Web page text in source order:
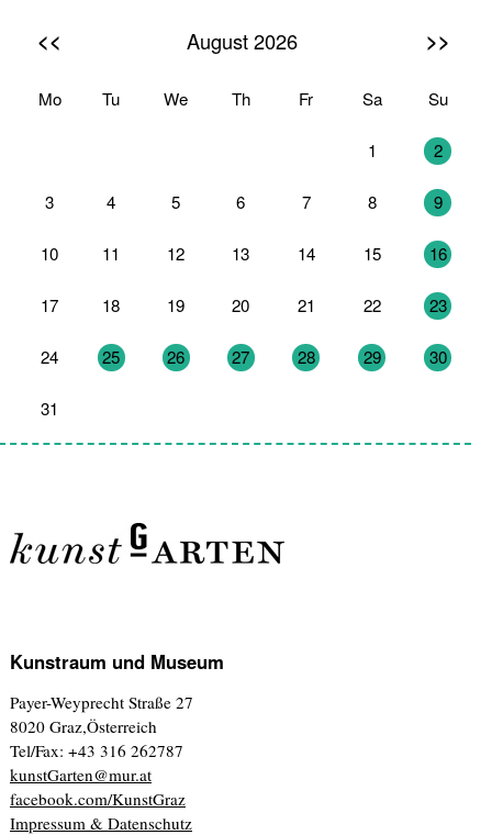
<< August 2026 >>
Mo Tu We Th Fr Sa Su
1 2
3 4 5 6 7 8 9
10 11 12 13 14 15 16
17 18 19 20 21 22 23
24 25 26 27 28 29 30
31
Kunstraum und Museum
Payer-Weyprecht Straße 27
8020 Graz,Österreich
Tel/Fax: +43 316 262787
kunstGarten@mur.at
facebook.com/KunstGraz
Impressum & Datenschutz